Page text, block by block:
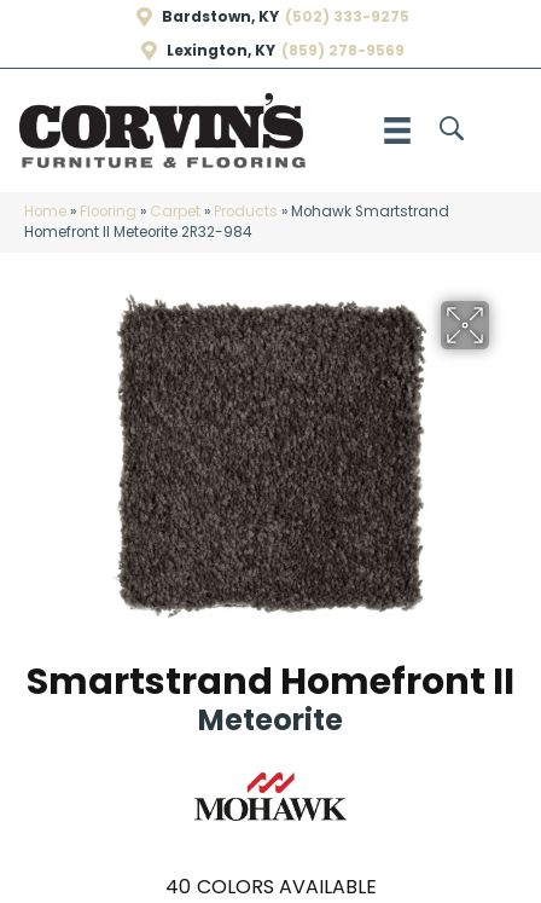
Bardstown, KY (502) 333-9275
Lexington, KY (859) 278-9569
Home» Flooring » Carpet» Products »Mohawk Smartstrand
Homefront II Meteorite 2R32-984
Smartstrand Homefront II
Meteorite
40 COLORS AVAILABLE